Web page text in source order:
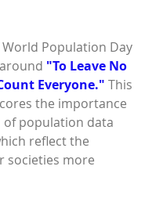
Population Day
"To Leave No
Everyone." This
the importance
population data
reflect the
societies more